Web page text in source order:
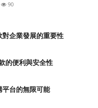
90
企業發展的重要性
的便利與安全性
平台的無限可能